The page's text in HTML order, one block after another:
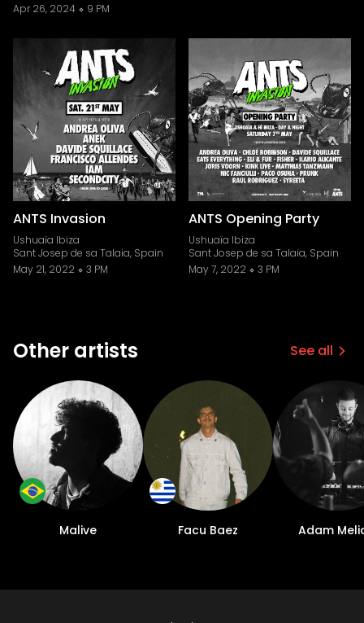
Apr 26, 2024
9 PM
ANTS Invasion
Ushuaïa Ibiza
Sant Josep de sa Talaia, Spain
May 21, 2022
3 PM
ANTS Opening Party
Ushuaïa Ibiza
Sant Josep de sa Talaia, Spain
May 7, 2022
3 PM
Other artists See all
Malive Facu Baez Adam